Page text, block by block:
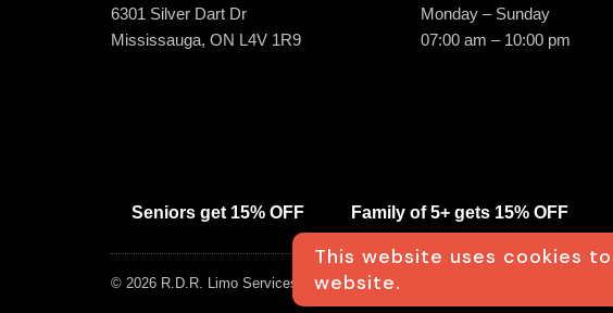
6301 Silver Dart Dr
Mississauga, ON L4V 1R9
Monday – Sunday
07:00 am – 10:00 pm
Seniors get 15% OFF Family of 5+ gets 15% OFF
© 2026 R.D.R. Limo Services Inc. All rights Reserved. Design by Wigott.
This website uses cookies
website.